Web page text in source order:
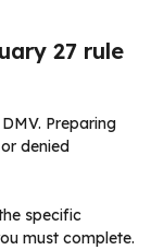
27 rule
Preparing
denied
specific
must complete.